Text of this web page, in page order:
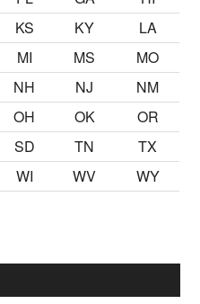
KS KY
LA
MI MS
MO
NH NJ
NM
OH OK
OR
SD TN
TX
WI WV WY